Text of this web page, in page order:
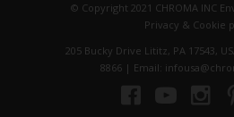
© Copyright 2021 CHROMA INC
Privacy & Cookie
205 Bucky Drive Lititz, PA 17543,
8866 | Email: